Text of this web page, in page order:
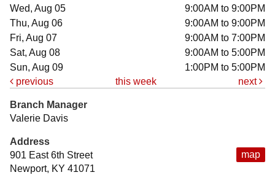
Wed, Aug 05
9:00AM to 9:00PM
Thu, Aug 06
9:00AM to 9:00PM
Fri, Aug 07
9:00AM to 7:00PM
Sat, Aug 08
9:00AM to 5:00PM
Sun, Aug 09
1:00PM to 5:00PM
previous
this week next
map
Branch Manager
Valerie Davis
Address
901 East 6th Street
Newport, KY 41071